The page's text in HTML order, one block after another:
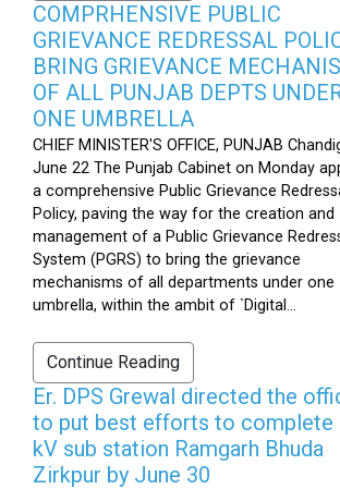
COMPRHENSIVE PUBLIC
GRIEVANCE REDRESSAL
BRING GRIEVANCE
OF ALL PUNJAB DEPTS
ONE UMBRELLA
CHIEF MINISTER'S OFFICE, PUNJAB
June 22 The Punjab Cabinet on Monday
a comprehensive Public Grievance
Policy, paving the way for the creation and
management of a Public Grievance
System (PGRS) to bring the grievance
mechanisms of all departments under one
umbrella, within the ambit of `Digital...
Continue Reading
Er. DPS Grewal directed the
to put best efforts to complete
kV sub station Ramgarh Bhuda
Zirkpur by June 30